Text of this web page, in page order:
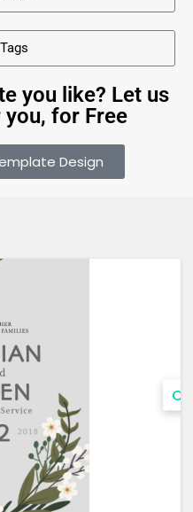
you like? Let us
for Free
Design